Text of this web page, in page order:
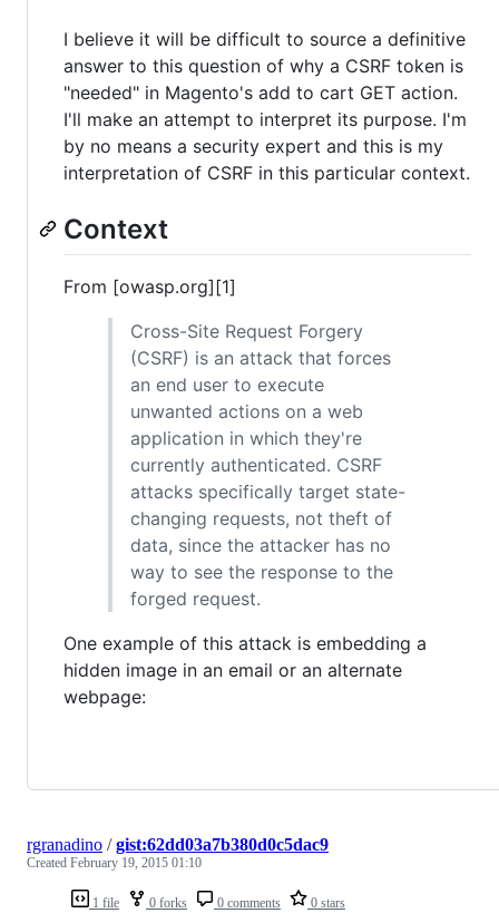
I believe it will be difficult to source a definitive
answer to this question of why a CSRF token is
"needed" in Magento's add to cart GET action.
I'll make an attempt to interpret its purpose. I'm
by no means a security expert and this is my
interpretation of CSRF in this particular context.
Context
From [owasp.org][1]
Cross-Site Request Forgery
(CSRF) is an attack that forces
an end user to execute
unwanted actions on a web
application in which they're
currently authenticated. CSRF
attacks specifically target state-
changing requests, not theft of
data, since the attacker has no
way to see the response to the
forged request.
One example of this attack is embedding a
hidden image in an email or an alternate
webpage:
1 file 0 forks 0 comments 0 stars
rgranadino /gist:62dd03a7b380d0c5dac9
Created February 19, 2015 01:10